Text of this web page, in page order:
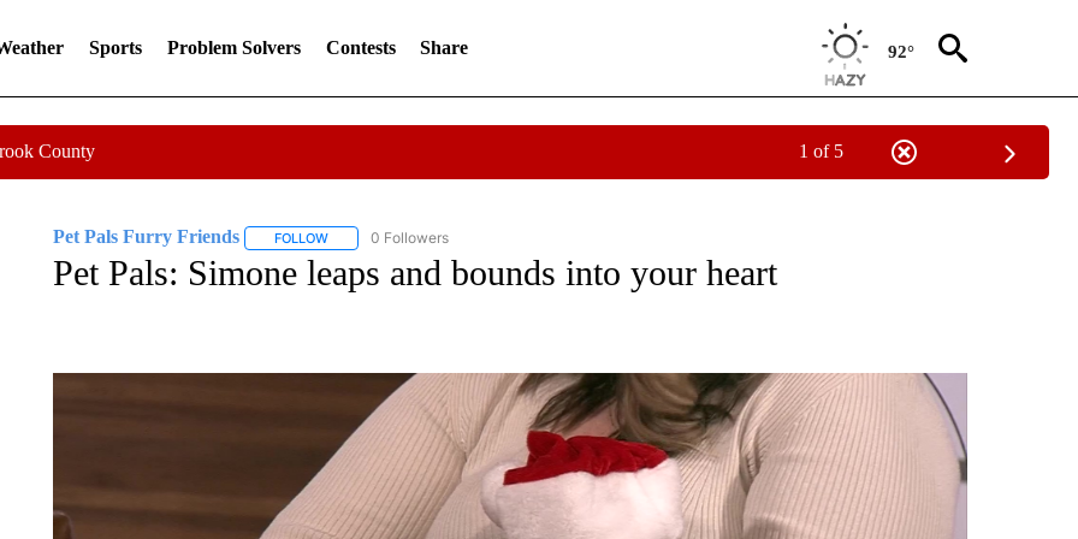
Sports Problem Solvers Contests Share 92°
County 1 of 5
Pet Pals Furry Friends FOLLOWFOLLOW "PET PALS FURRY FRIENDS" TO RECEIVE NOTIFICATIONS ABOUT NEW PAGES ON "PET PALS FURRY
0 Followers
Pet Pals: Simone leaps and bounds into your heart